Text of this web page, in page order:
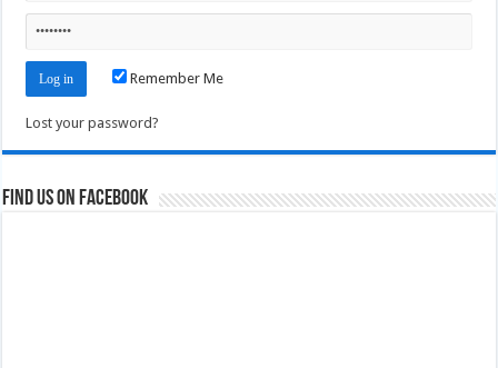
Remember Me
Lost your password?
Find us on Facebook